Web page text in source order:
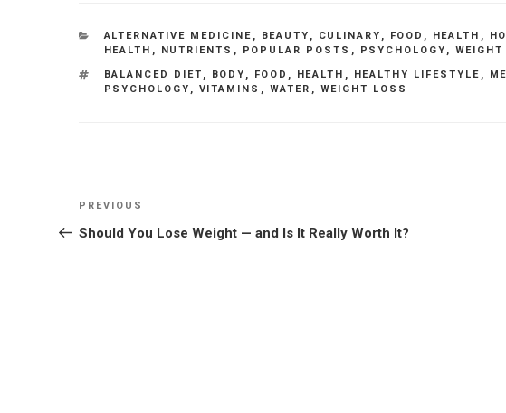
CATEGORIES
ALTERNATIVE MEDICINE , BEAUTY , CULINARY , FOOD , HEALTH ,
HEALTH , NUTRIENTS , POPULAR POSTS , PSYCHOLOGY ,
TAGS
BALANCED DIET , BODY , FOOD , HEALTH , HEALTHY LIFESTYLE ,
PSYCHOLOGY , VITAMINS , WATER , WEIGHT LOSS
Post
navigation
Previous
Post
PREVIOUS
Should You Lose Weight — and Is It Really Worth It?